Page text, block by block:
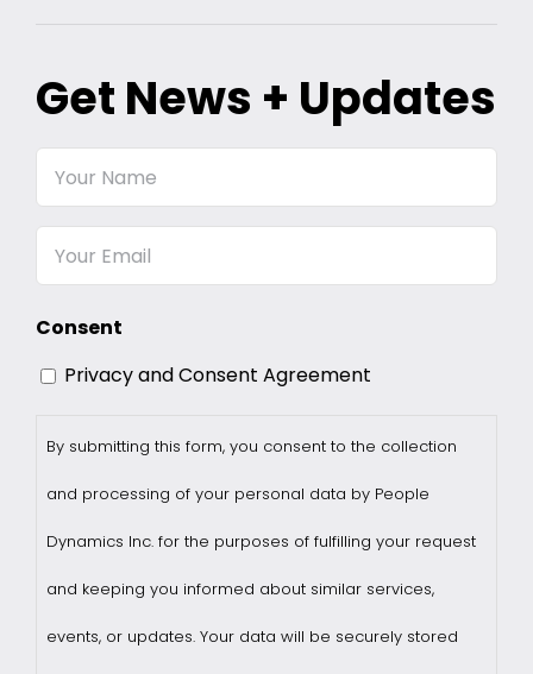
Get News + Updates
Your
Email
Consent
Privacy and Consent Agreement
By submitting this form, you consent to the collection
and processing of your personal data by People
Dynamics Inc. for the purposes of fulfilling your request
and keeping you informed about similar services,
events, or updates. Your data will be securely stored